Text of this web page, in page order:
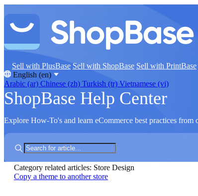
Sell with PlusBase Sell with ShopBase Sell with PrintBase
English (en)
Arabic (ar) Chinese (zh) Turkish (tr) Vietnamese (vi)
ShopBase Help Center
Explore How-To's and learn eCommerce best practices from
Category related articles: Store Design
Copy a theme to another store